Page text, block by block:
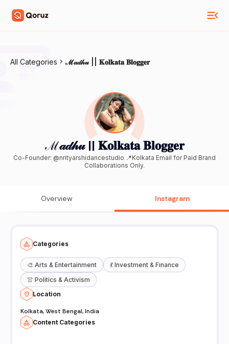
All Categories ℳ𝒶𝒹𝒽𝓊 || 𝐊𝐨𝐥𝐤𝐚𝐭𝐚 𝐁𝐥𝐨𝐠𝐠𝐞𝐫
ℳ𝒶𝒹𝒽𝓊 || 𝐊𝐨𝐥𝐤𝐚𝐭𝐚 𝐁𝐥𝐨𝐠𝐠𝐞𝐫
Co-Founder: @nrityarshidancestudio 📍Kolkata Email for Paid Brand
Collaborations Only.
Overview Instagram
Categories
🎨 Arts & Entertainment 💃 Investment & Finance
👚 Politics & Activism
Location
Kolkata, West Bengal, India
Content Categories